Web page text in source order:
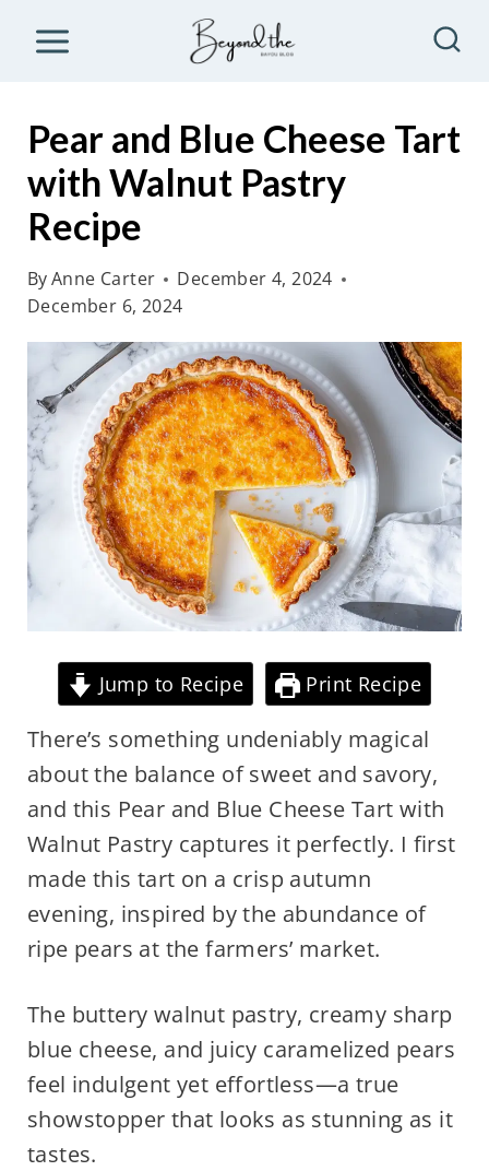
Pear and Blue Cheese Tart
with Walnut Pastry
Recipe
ByAnne Carter
December 4, 2024
December 6, 2024
Jump to Recipe Print Recipe
There’s something undeniably magical
about the balance of sweet and savory,
and this Pear and Blue Cheese Tart with
Walnut Pastry captures it perfectly. I first
made this tart on a crisp autumn
evening, inspired by the abundance of
ripe pears at the farmers’ market.
The buttery walnut pastry, creamy sharp
blue cheese, and juicy caramelized pears
feel indulgent yet effortless—a true
showstopper that looks as stunning as it
tastes.